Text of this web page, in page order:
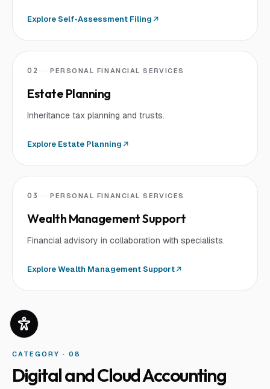
Explore Self-Assessment Filing
02 PERSONAL FINANCIAL SERVICES
Estate Planning
Inheritance tax planning and trusts.
Explore Estate Planning
03 PERSONAL FINANCIAL SERVICES
Wealth Management Support
Financial advisory in collaboration with specialists.
ExploreWealth Management Support
CATEGORY · 08
Digital and Cloud Accounting